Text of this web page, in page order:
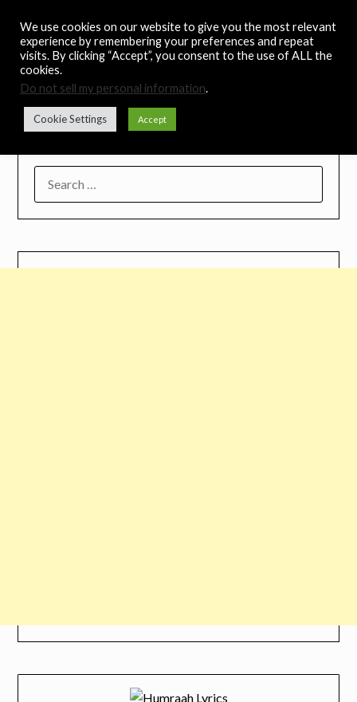
content
Noah's Digest
Music Remedy
We use cookies on our website to give you the most relevant
experience by remembering your preferences and repeat
visits. By clicking “Accept”, you consent to the use of ALL the
cookies.
Do not sell my personal information.
Cookie Settings Accept